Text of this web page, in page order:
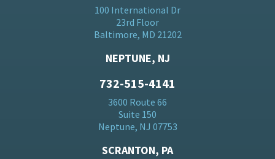
100 International Dr
23rd Floor
Baltimore, MD 21202
NEPTUNE, NJ
732-515-4141
3600 Route 66
Suite 150
Neptune, NJ 07753
SCRANTON, PA